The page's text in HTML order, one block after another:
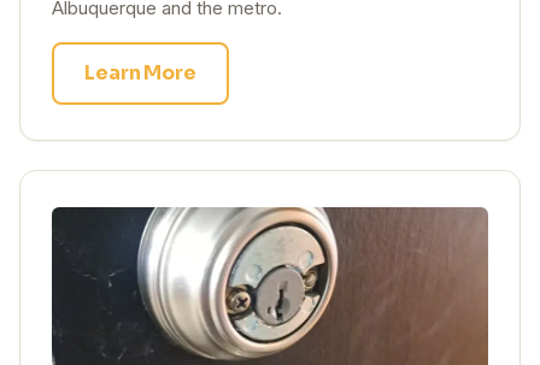
Albuquerque and the metro.
Learn More